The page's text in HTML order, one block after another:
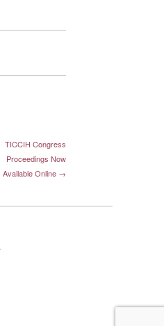
TICCIH Congress
Proceedings Now
Available Online →